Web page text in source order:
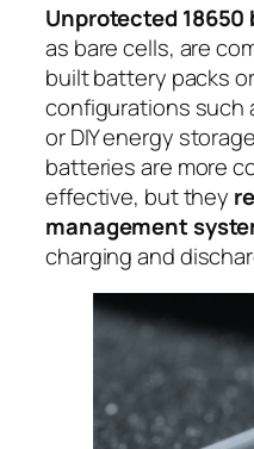
Unprotected
as bare cells, are
built battery packs
configurations such
or DIY energy
batteries are more
effective, but they
management
charging and